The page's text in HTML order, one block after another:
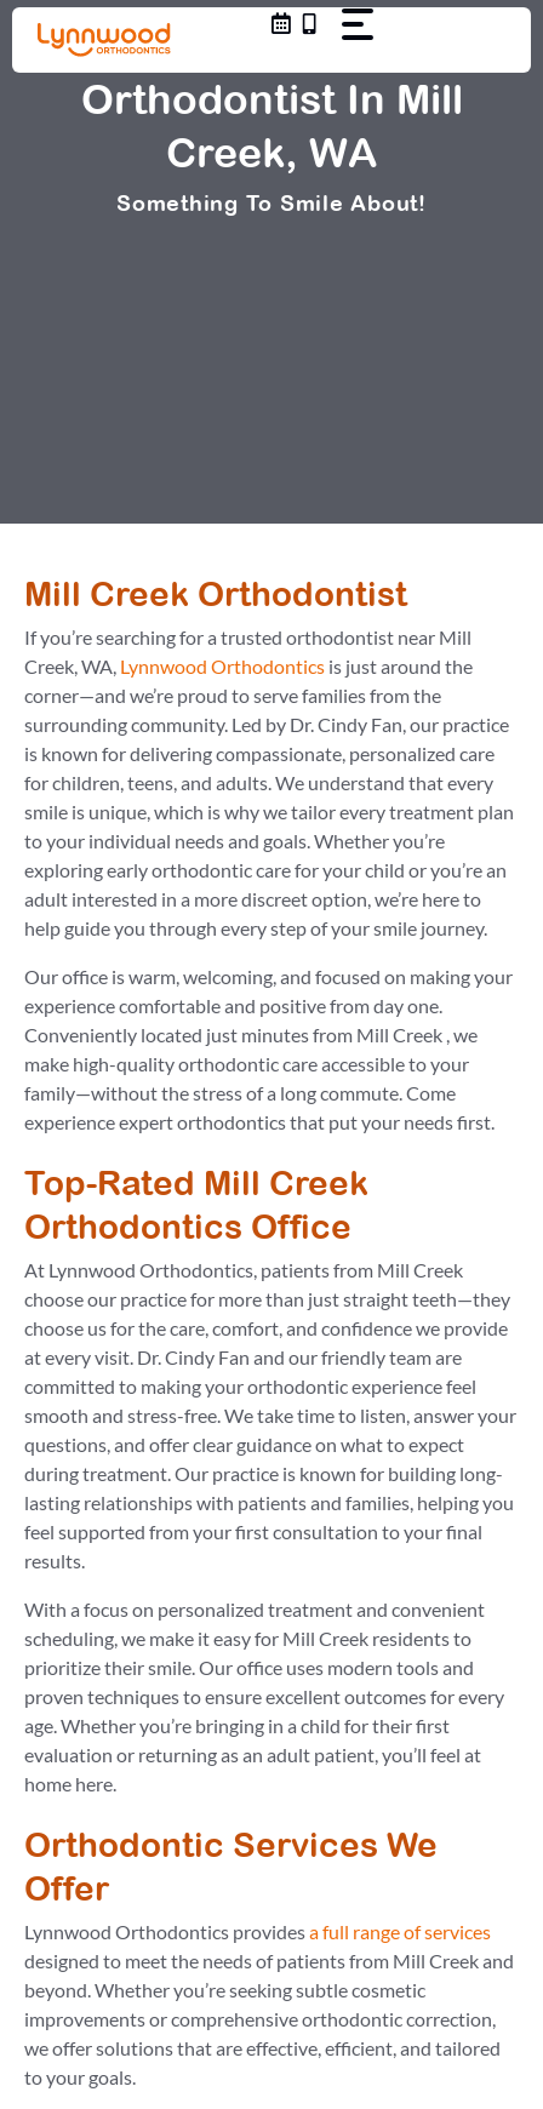
Skip
content
Orthodontist In Mill
Creek, WA
Something To Smile About!
Mill Creek Orthodontist
If you’re searching for a trusted orthodontist near Mill
Creek, WA, Lynnwood Orthodontics is just around the
corner—and we’re proud to serve families from the
surrounding community. Led by Dr. Cindy Fan, our practice
is known for delivering compassionate, personalized care
for children, teens, and adults. We understand that every
smile is unique, which is why we tailor every treatment plan
to your individual needs and goals. Whether you’re
exploring early orthodontic care for your child or you’re an
adult interested in a more discreet option, we’re here to
help guide you through every step of your smile journey.
Our office is warm, welcoming, and focused on making your
experience comfortable and positive from day one.
Conveniently located just minutes from Mill Creek , we
make high-quality orthodontic care accessible to your
family—without the stress of a long commute. Come
experience expert orthodontics that put your needs first.
Top-Rated Mill Creek
Orthodontics Office
At Lynnwood Orthodontics, patients from Mill Creek
choose our practice for more than just straight teeth—they
choose us for the care, comfort, and confidence we provide
at every visit. Dr. Cindy Fan and our friendly team are
committed to making your orthodontic experience feel
smooth and stress-free. We take time to listen, answer your
questions, and offer clear guidance on what to expect
during treatment. Our practice is known for building long-
lasting relationships with patients and families, helping you
feel supported from your first consultation to your final
results.
With a focus on personalized treatment and convenient
scheduling, we make it easy for Mill Creek residents to
prioritize their smile. Our office uses modern tools and
proven techniques to ensure excellent outcomes for every
age. Whether you’re bringing in a child for their first
evaluation or returning as an adult patient, you’ll feel at
home here.
Orthodontic Services We
Offer
Lynnwood Orthodontics providesa full range of services
designed to meet the needs of patients from Mill Creek and
beyond. Whether you’re seeking subtle cosmetic
improvements or comprehensive orthodontic correction,
we offer solutions that are effective, efficient, and tailored
to your goals.